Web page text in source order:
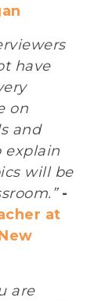
have
on
and
explain
will be
-
at
are